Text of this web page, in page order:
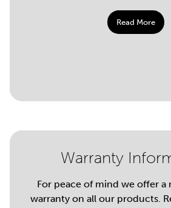
Read More
Warranty
For peace of mind we offer a
warranty on all our products.